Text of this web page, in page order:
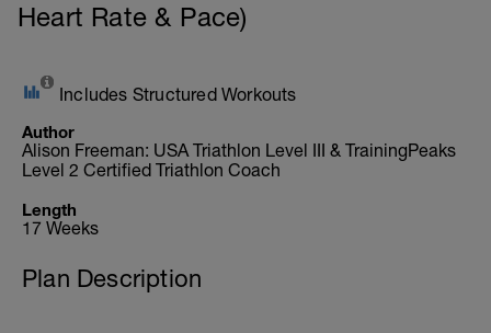
Heart Rate & Pace)
Includes Structured Workouts
Author
Alison Freeman: USA Triathlon Level III & TrainingPeaks
Level 2 Certified Triathlon Coach
Length
17 Weeks
Plan Description